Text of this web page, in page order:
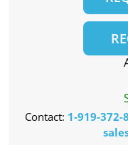
Contact: 1-919-372-